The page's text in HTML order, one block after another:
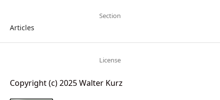
Section
Articles
License
Copyright (c) 2025 Walter Kurz